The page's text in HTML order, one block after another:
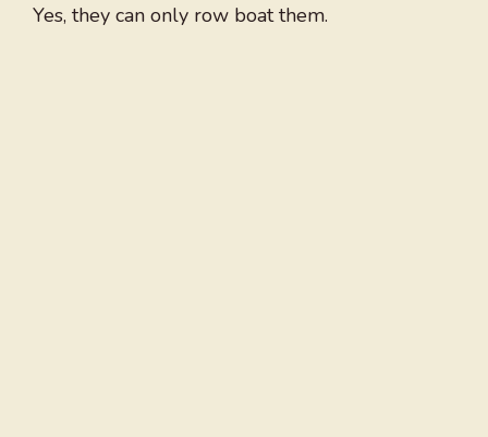
Yes, they can only row boat them.